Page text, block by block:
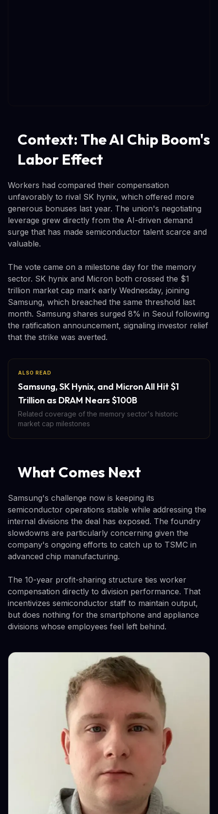
Context: The AI Chip Boom's
Labor Effect
Workers had compared their compensation
unfavorably to rival SK hynix, which offered more
generous bonuses last year. The union's negotiating
leverage grew directly from the AI-driven demand
surge that has made semiconductor talent scarce and
valuable.
The vote came on a milestone day for the memory
sector. SK hynix and Micron both crossed the $1
trillion market cap mark early Wednesday, joining
Samsung, which breached the same threshold last
month. Samsung shares surged 8% in Seoul following
the ratification announcement, signaling investor relief
that the strike was averted.
ALSO READ
Samsung, SK Hynix, and Micron All Hit $1
Trillion as DRAM Nears $100B
Related coverage of the memory sector's historic
market cap milestones
What Comes Next
Samsung's challenge now is keeping its
semiconductor operations stable while addressing the
internal divisions the deal has exposed. The foundry
slowdowns are particularly concerning given the
company's ongoing efforts to catch up to TSMC in
advanced chip manufacturing.
The 10-year profit-sharing structure ties worker
compensation directly to division performance. That
incentivizes semiconductor staff to maintain output,
but does nothing for the smartphone and appliance
divisions whose employees feel left behind.